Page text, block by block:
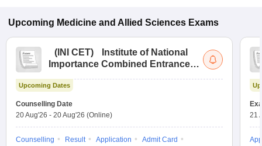
Upcoming Medicine and Allied Sciences Exams
( INI CET)
Institute of National
Importance Combined Entrance
Upcoming Dates
Counselling Date
20 Aug'26 - 20 Aug'26 (Online)
Counselling Result Application
Admit Card
21